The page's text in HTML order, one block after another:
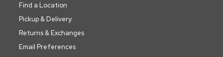
Find a Location
Pickup & Delivery
Returns & Exchanges
Email Preferences